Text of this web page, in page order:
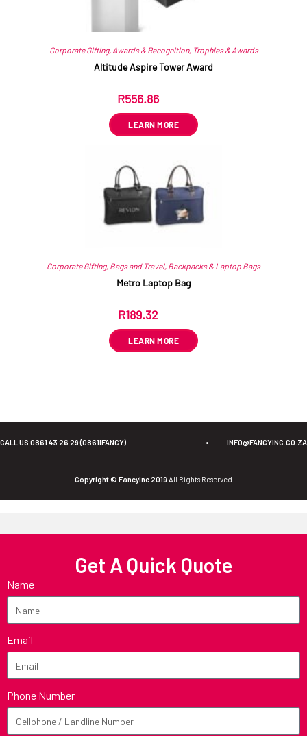
Corporate Gifting, Awards & Recognition, Trophies & Awards
Altitude Aspire Tower Award
R556.86
LEARN MORE
Corporate Gifting, Bags and Travel, Backpacks & Laptop Bags
Metro Laptop Bag
R189.32
LEARN MORE
CALL US 0861 43 26 29 (0861IFANCY) • INFO@FANCYINC.CO.ZA
Copyright © FancyInc 2019 All Rights Reserved
Get A Quick Quote
Name
Email
Phone Number